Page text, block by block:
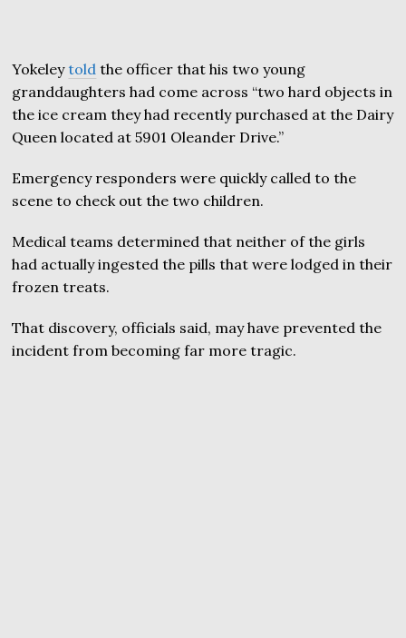
Yokeleytold the officer that his two young
granddaughters had come across “two hard objects in
the ice cream they had recently purchased at the Dairy
Queen located at 5901 Oleander Drive.”
Emergency responders were quickly called to the
scene to check out the two children.
Medical teams determined that neither of the girls
had actually ingested the pills that were lodged in their
frozen treats.
That discovery, officials said, may have prevented the
incident from becoming far more tragic.